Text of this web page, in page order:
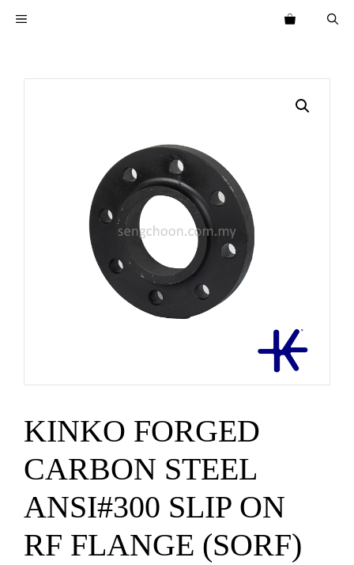
KINKO FORGED
CARBON STEEL
ANSI#300 SLIP ON
RF FLANGE (SORF)